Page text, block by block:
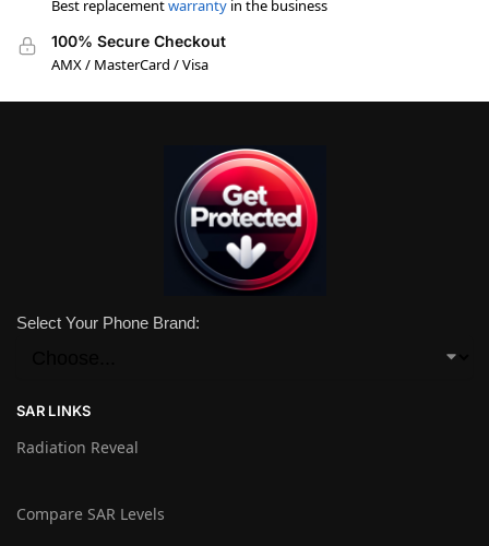
Best replacementwarranty in the business
100% Secure Checkout
AMX / MasterCard / Visa
Select Your Phone Brand:
SAR LINKS
Radiation Reveal
Compare SAR Levels